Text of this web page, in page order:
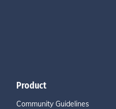
Product
Community Guidelines